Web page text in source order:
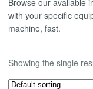
with your specific
machine, fast.
Showing the single